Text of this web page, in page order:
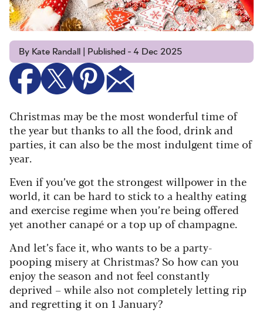
By Kate Randall | Published - 4 Dec 2025
Christmas may be the most wonderful time of
the year but thanks to all the food, drink and
parties, it can also be the most indulgent time of
year.
Even if you’ve got the strongest willpower in the
world, it can be hard to stick to a healthy eating
and exercise regime when you’re being offered
yet another canapé or a top up of champagne.
And let’s face it, who wants to be a party-
pooping misery at Christmas? So how can you
enjoy the season and not feel constantly
deprived – while also not completely letting rip
and regretting it on 1 January?